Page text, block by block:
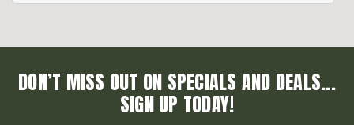
DON’T MISS OUT ON SPECIALS AND DEALS...
SIGN UP TODAY!